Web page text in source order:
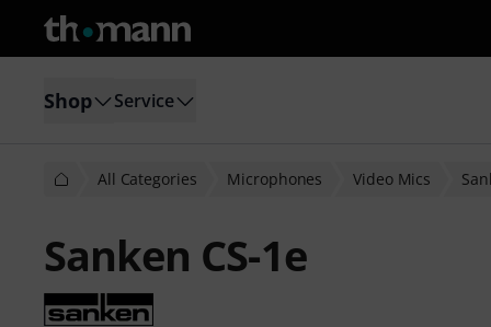
Shop Service
All Categories Microphones Video Mics
Sanken CS-1e